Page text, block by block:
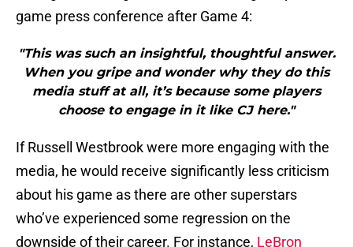
game press conference after Game 4:
"This was such an insightful, thoughtful answer.
When you gripe and wonder why they do this
media stuff at all, it’s because some players
choose to engage in it like CJ here."
If Russell Westbrook were more engaging with the
media, he would receive significantly less criticism
about his game as there are other superstars
who’ve experienced some regression on the
downside of their career. For instance, LeBron